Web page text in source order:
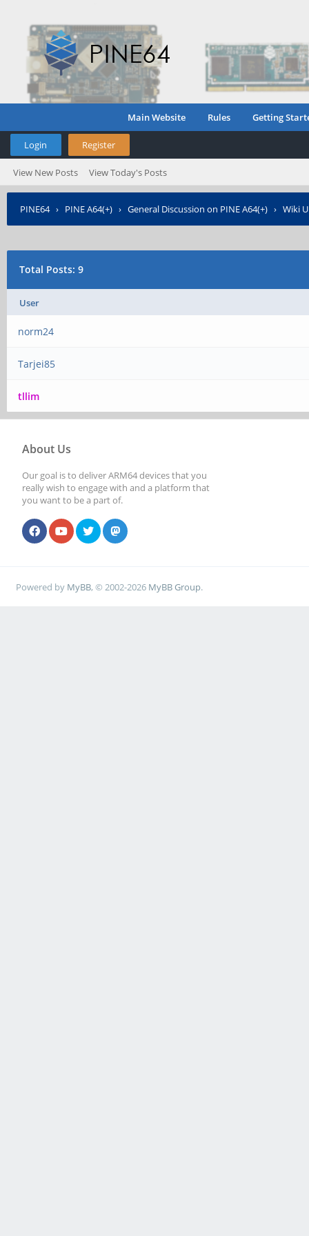
Main Website Rules Getting
Login Register
View New Posts View Today's Posts
PINE64› PINE A64(+) › General Discussion on PINE A64(+) › Wiki
Total Posts: 9
User
norm24
Tarjei85
tllim
About Us
Our goal is to deliver ARM64 devices that you
really wish to engage with and a platform that
you want to be a part of.
Powered by MyBB, © 2002-2026 MyBB Group.